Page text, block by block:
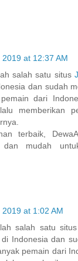
2019 at 12:37 AM
salah satu situs
dan sudah
dari
memberikan
terbaik,
dan mudah
2019 at 1:02 AM
salah satu situs
Indonesia dan
pemain dari